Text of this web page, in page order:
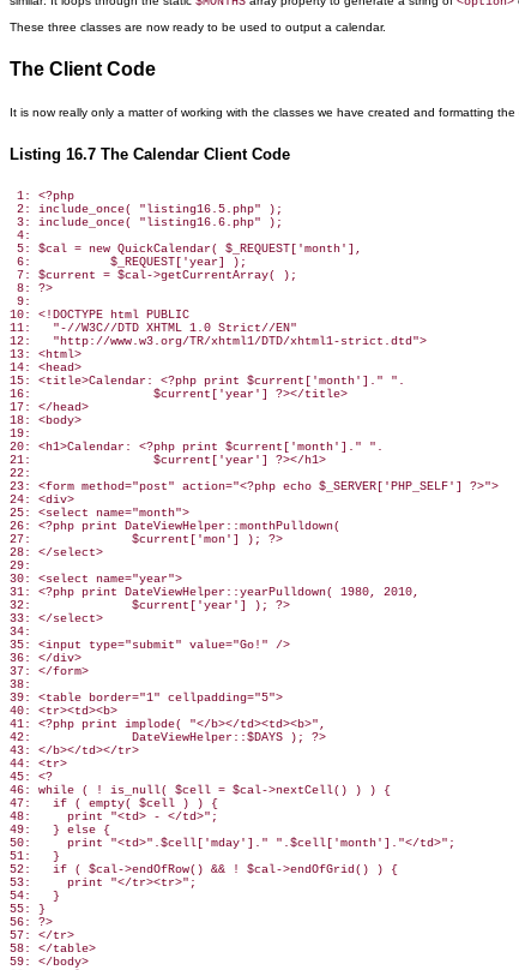
These three classes are now ready to be used to output a calendar.
The Client Code
It is now really only a matter of working with the classes we have created and formatting
Listing 16.7 The Calendar Client Code
1: <?php
2: include_once( "listing16.5.php" );
3: include_once( "listing16.6.php" );
4:
5: $cal = new QuickCalendar( $_REQUEST['month'],
6:           $_REQUEST['year] );
7: $current = $cal->getCurrentArray( );
8: ?>
9:
10: <!DOCTYPE html PUBLIC
11:   "-//W3C//DTD XHTML 1.0 Strict//EN"
12:   "http://www.w3.org/TR/xhtml1/DTD/xhtml1-strict.dtd">
13: <html>
14: <head>
15: <title>Calendar: <?php print $current['month']." ".
16:                 $current['year'] ?></title>
17: </head>
18: <body>
19:
20: <h1>Calendar: <?php print $current['month']." ".
21:                 $current['year'] ?></h1>
22:
23: <form method="post" action="<?php echo $_SERVER['PHP_SELF'] ?>">
24: <div>
25: <select name="month">
26: <?php print DateViewHelper::monthPulldown(
27:              $current['mon'] ); ?>
28: </select>
29:
30: <select name="year">
31: <?php print DateViewHelper::yearPulldown( 1980, 2010,
32:              $current['year'] ); ?>
33: </select>
34:
35: <input type="submit" value="Go!" />
36: </div>
37: </form>
38:
39: <table border="1" cellpadding="5">
40: <tr><td><b>
41: <?php print implode( "</b></td><td><b>",
42:              DateViewHelper::$DAYS ); ?>
43: </b></td></tr>
44: <tr>
45: <?
46: while ( ! is_null( $cell = $cal->nextCell() ) ) {
47:   if ( empty( $cell ) ) {
48:     print "<td> - </td>";
49:   } else {
50:     print "<td>".$cell['mday']." ".$cell['month']."</td>";
51:   }
52:   if ( $cal->endOfRow() && ! $cal->endOfGrid() ) {
53:     print "</tr><tr>";
54:   }
55: }
56: ?>
57: </tr>
58: </table>
59: </body>